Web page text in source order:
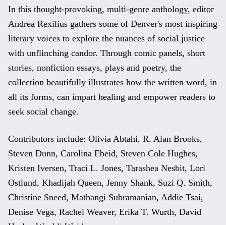
In this thought-provoking, multi-genre anthology, editor
Andrea Rexilius gathers some of Denver's most inspiring
literary voices to explore the nuances of social justice
with unflinching candor. Through comic panels, short
stories, nonfiction essays, plays and poetry, the
collection beautifully illustrates how the written word, in
all its forms, can impart healing and empower readers to
seek social change.
Contributors include: Olivia Abtahi, R. Alan Brooks,
Steven Dunn, Carolina Ebeid, Steven Cole Hughes,
Kristen Iversen, Traci L. Jones, Tarashea Nesbit, Lori
Ostlund, Khadijah Queen, Jenny Shank, Suzi Q. Smith,
Christine Sneed, Mathangi Subramanian, Addie Tsai,
Denise Vega, Rachel Weaver, Erika T. Wurth, David